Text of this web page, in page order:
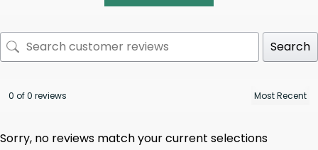
Search
0 of 0 reviews
Sorry, no reviews match your current selections